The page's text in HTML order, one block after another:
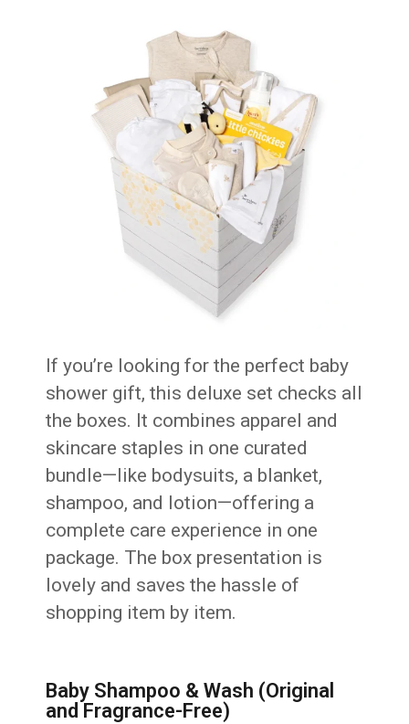
If you’re looking for the perfect baby
shower gift, this deluxe set checks all
the boxes. It combines apparel and
skincare staples in one curated
bundle—like bodysuits, a blanket,
shampoo, and lotion—offering a
complete care experience in one
package. The box presentation is
lovely and saves the hassle of
shopping item by item.
Baby Shampoo & Wash (Original
and Fragrance-Free)